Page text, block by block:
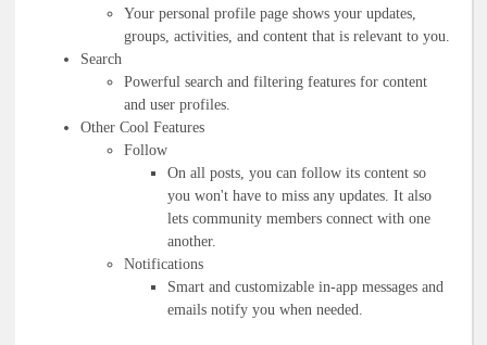
Your personal profile page shows your updates,
groups, activities, and content that is relevant to you.
Search
Powerful search and filtering features for content
and user profiles.
Other Cool Features
Follow
On all posts, you can follow its content so
you won't have to miss any updates. It also
lets community members connect with one
another.
Notifications
Smart and customizable in-app messages and
emails notify you when needed.